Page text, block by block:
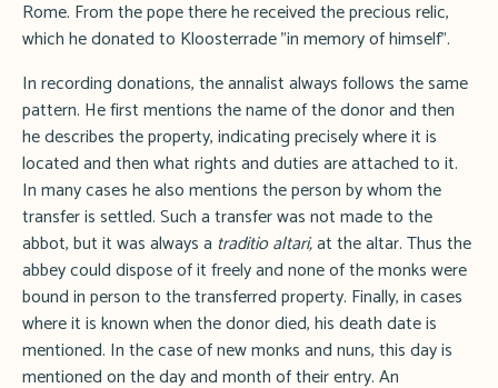
Rome. From the pope there he received the precious relic,
which he donated to Kloosterrade "in memory of himself".
In recording donations, the annalist always follows the same
pattern. He first mentions the name of the donor and then
he describes the property, indicating precisely where it is
located and then what rights and duties are attached to it.
In many cases he also mentions the person by whom the
transfer is settled. Such a transfer was not made to the
abbot, but it was always a traditio altari,at the altar. Thus the
abbey could dispose of it freely and none of the monks were
bound in person to the transferred property. Finally, in cases
where it is known when the donor died, his death date is
mentioned. In the case of new monks and nuns, this day is
mentioned on the day and month of their entry. An